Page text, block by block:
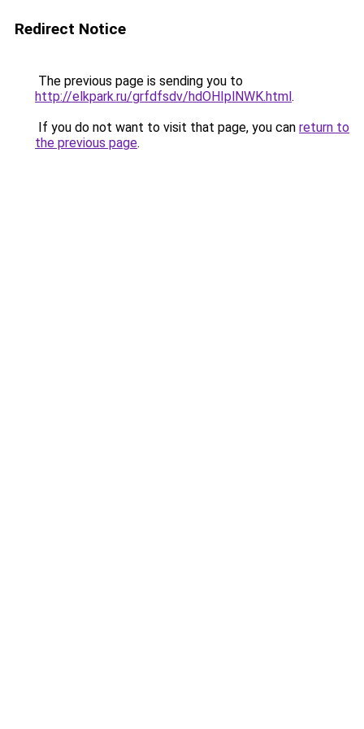
Redirect Notice
The previous page is sending you to
http://elkpark.ru/grfdfsdv/hdOHIplNWK.html.
If you do not want to visit that page, you can return to
the previous page.